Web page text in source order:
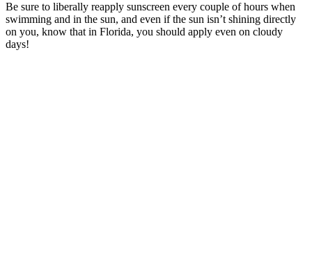
Be sure to liberally reapply sunscreen every couple of hours when
swimming and in the sun, and even if the sun isn’t shining directly
on you, know that in Florida, you should apply even on cloudy
days!